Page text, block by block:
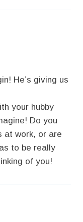
He’s giving us
your hubby
Do you
at work, or are
to be really
of you!